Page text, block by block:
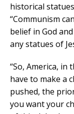
historical
“Communism
belief in God
any statues of
“So, America, in
have to make a
pushed, the
you want your